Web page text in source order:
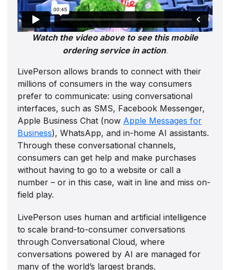
Watch the video above to see this mobile
ordering service in action.
LivePerson allows brands to connect with their
millions of consumers in the way consumers
prefer to communicate: using conversational
interfaces, such as SMS, Facebook Messenger,
Apple Business Chat (now Apple Messages for
Business), WhatsApp, and in-home AI assistants.
Through these conversational channels,
consumers can get help and make purchases
without having to go to a website or call a
number – or in this case, wait in line and miss on-
field play.
LivePerson uses human and artificial intelligence
to scale brand-to-consumer conversations
through Conversational Cloud, where
conversations powered by AI are managed for
many of the world’s largest brands.